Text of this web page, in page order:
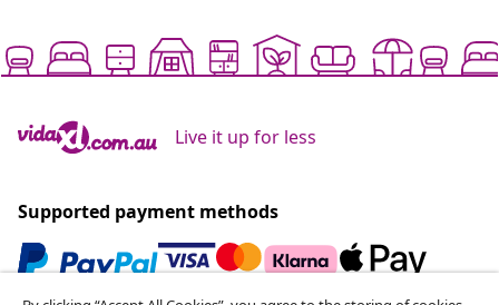
Live it up for less
Supported payment methods